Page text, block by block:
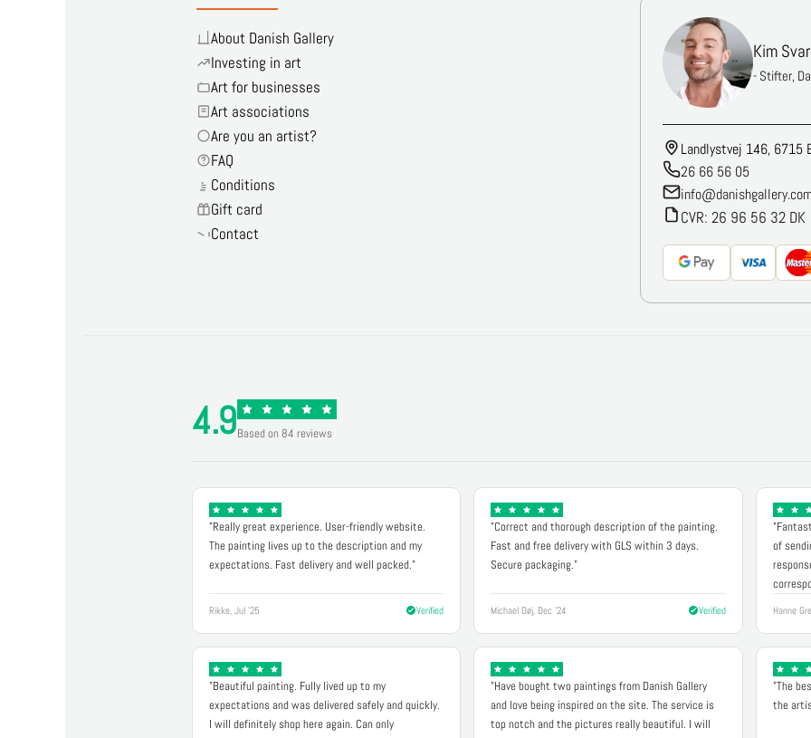
About Danish Gallery
Investing in art
Art for businesses
Art associations
Are you an artist?
FAQ
Conditions
Gift card
Contact
Kim
- Stifter,
Landlystvej 146, 6715
26 66 56 05
CVR: 26 96 56 32 DK
4.9Based on 84 reviews
"Really great experience. User-friendly website.
The painting lives up to the description and my
expectations. Fast delivery and well packed."
Rikke, Jul '25 Verified
"Correct and thorough description of the painting.
Fast and free delivery with GLS within 3 days.
Secure packaging."
Michael Døj, Dec '24 Verified
of
Hanne
"Beautiful painting. Fully lived up to my
expectations and was delivered safely and quickly.
I will definitely shop here again. Can only
"Have bought two paintings from Danish Gallery
and love being inspired on the site. The service is
top notch and the pictures really beautiful. I will
"The
the